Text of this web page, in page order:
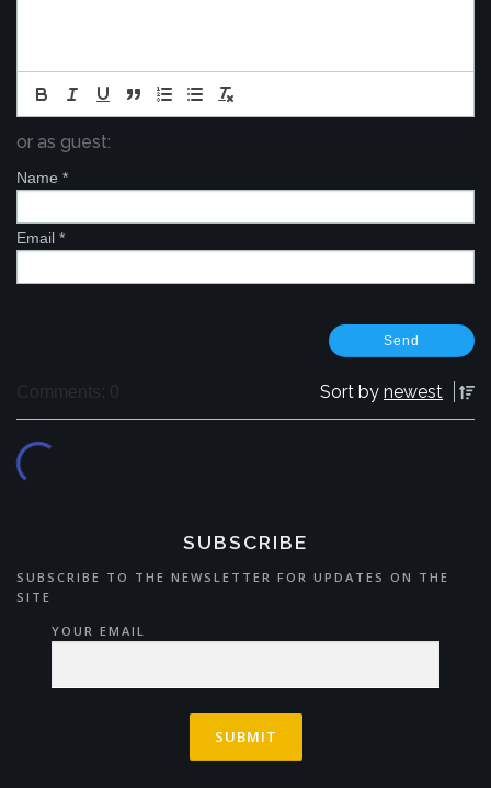
or as guest:
Name *
Email *
Comments: 0 Sort by newest
SUBSCRIBE
SUBSCRIBE TO THE NEWSLETTER FOR UPDATES ON THE
SITE
YOUR EMAIL